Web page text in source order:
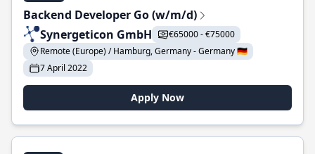
Backend Developer Go (w/m/d)
Synergeticon GmbH
€65000 - €75000
Remote (Europe) / Hamburg, Germany - Germany 🇩🇪
7 April 2022
Apply Now